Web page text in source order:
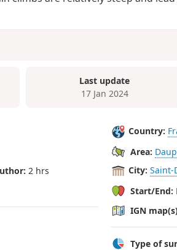
Last update
17 Jan 2024
2 hrs
Country:
Area:
City: Saint-
Start/End:
IGN
Type of